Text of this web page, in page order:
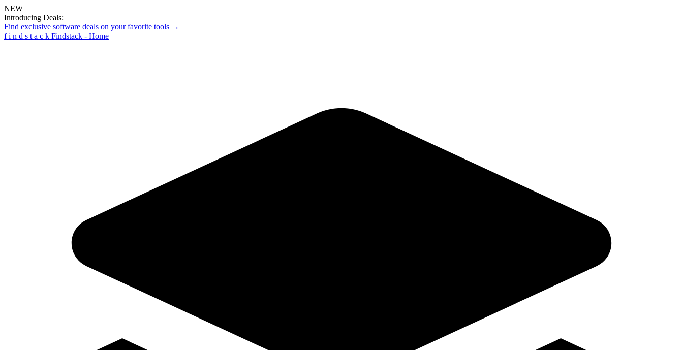
NEW
Introducing Deals:
Find exclusive software deals on your favorite tools →
f i n d s t a c k Findstack - Home